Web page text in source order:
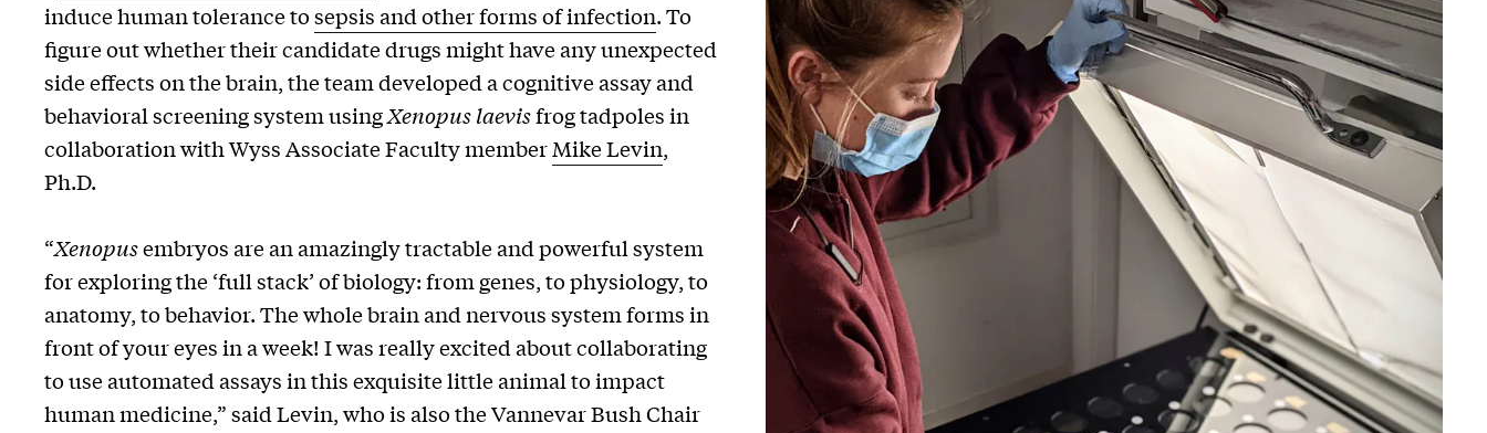
induce human tolerance tosepsis and other forms of infection. To
figure out whether their candidate drugs might have any unexpected
side effects on the brain, the team developed a cognitive assay and
behavioral screening system usingXenopus laevisfrog tadpoles in
collaboration with Wyss Associate Faculty memberMike Levin,
Ph.D.
“Xenopusembryos are an amazingly tractable and powerful system
for exploring the ‘full stack’ of biology: from genes, to physiology, to
anatomy, to behavior. The whole brain and nervous system forms in
front of your eyes in a week! I was really excited about collaborating
to use automated assays in this exquisite little animal to impact
human medicine,” said Levin, who is also the Vannevar Bush Chair